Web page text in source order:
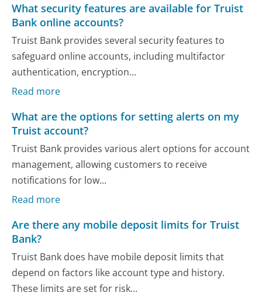
What security features are available for Truist
Bank online accounts?
Truist Bank provides several security features to
safeguard online accounts, including multifactor
authentication, encryption...
Read more
What are the options for setting alerts on my
Truist account?
Truist Bank provides various alert options for account
management, allowing customers to receive
notifications for low...
Read more
Are there any mobile deposit limits for Truist
Bank?
Truist Bank does have mobile deposit limits that
depend on factors like account type and history.
These limits are set for risk...